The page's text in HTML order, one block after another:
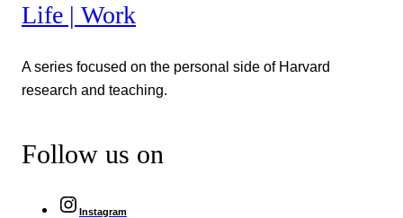
Life | Work
A series focused on the personal side of Harvard
research and teaching.
Follow us on
Instagram